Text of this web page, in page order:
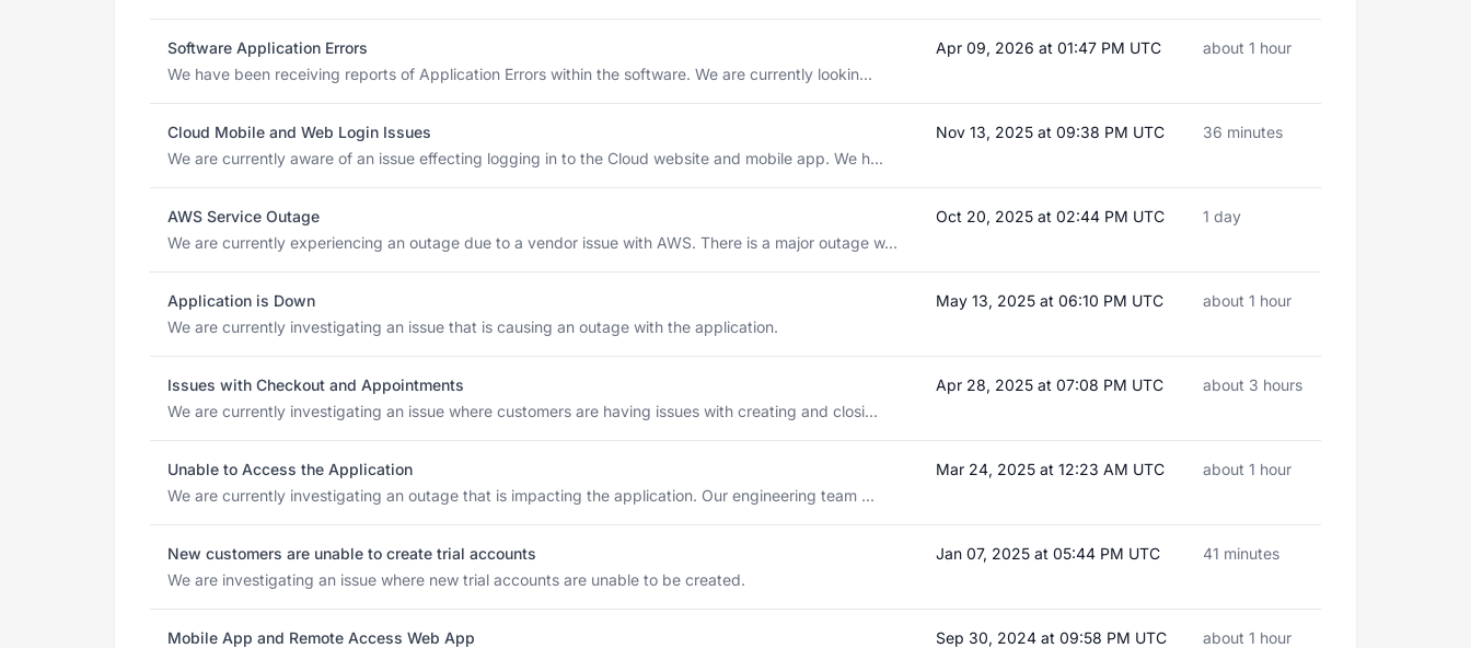
Software Application Errors
We have been receiving reports of Application Errors within the software. We are currently lookin...
Apr 09, 2026 at 01:47 PM UTC about 1 hour
Cloud Mobile and Web Login Issues
We are currently aware of an issue effecting logging in to the Cloud website and mobile app. We h...
Nov 13, 2025 at 09:38 PM UTC 36 minutes
AWS Service Outage
We are currently experiencing an outage due to a vendor issue with AWS. There is a major outage w...
Oct 20, 2025 at 02:44 PM UTC 1 day
Application is Down
We are currently investigating an issue that is causing an outage with the application.
May 13, 2025 at 06:10 PM UTC about 1 hour
Issues with Checkout and Appointments
We are currently investigating an issue where customers are having issues with creating and closi...
Apr 28, 2025 at 07:08 PM UTC about 3 hours
Unable to Access the Application
We are currently investigating an outage that is impacting the application. Our engineering team ...
Mar 24, 2025 at 12:23 AM UTC about 1 hour
New customers are unable to create trial accounts
We are investigating an issue where new trial accounts are unable to be created.
Jan 07, 2025 at 05:44 PM UTC 41 minutes
Mobile App and Remote Access Web App
Sep 30, 2024 at 09:58 PM UTC about 1 hour